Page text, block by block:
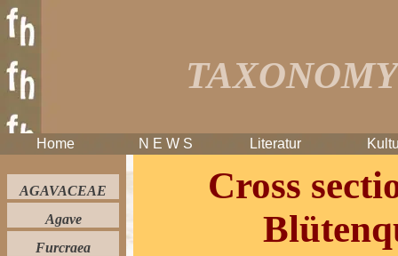
Home N E W S Literatur
AGAVACEAE
Agave
Furcraea
Cross